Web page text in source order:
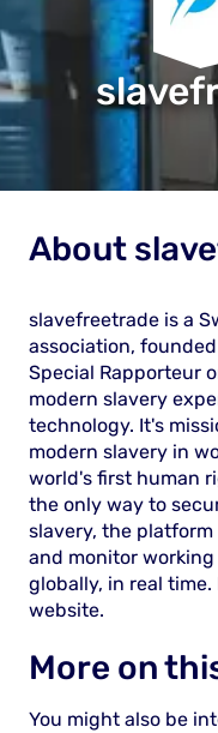
About
slavefreetrade is a
association,
Special Rapporteur
modern slavery
technology. It's
modern slavery in
world's first human
the only way to
slavery, the
and monitor
globally, in real
website.
More on
You might also be